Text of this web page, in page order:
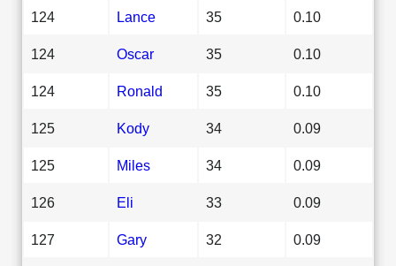
124 Lance 35 0.10
124 Oscar 35 0.10
124 Ronald 35 0.10
125 Kody 34 0.09
125 Miles 34 0.09
126 Eli 33 0.09
127 Gary 32 0.09